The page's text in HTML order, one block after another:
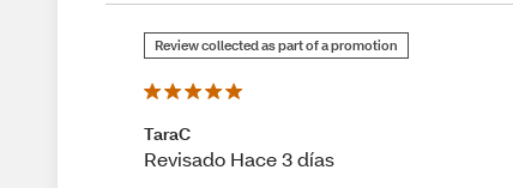
Review collected as part of a promotion
TaraC
Revisado Hace 3 días